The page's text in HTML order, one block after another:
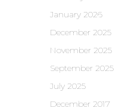
January 2026
December 2025
November 2025
September 2025
July 2025
December 2017